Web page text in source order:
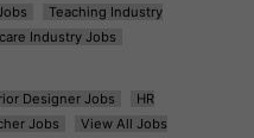
Teaching Industry
Industry Jobs
Designer Jobs
HR
Jobs
View All Jobs